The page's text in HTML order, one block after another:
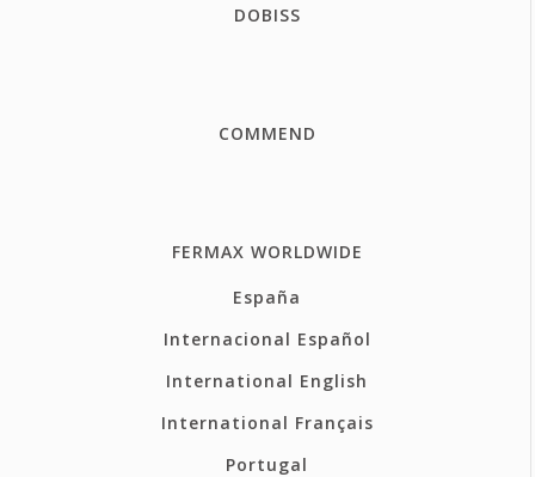
DOBISS
COMMEND
FERMAX WORLDWIDE
España
Internacional Español
International English
International Français
Portugal